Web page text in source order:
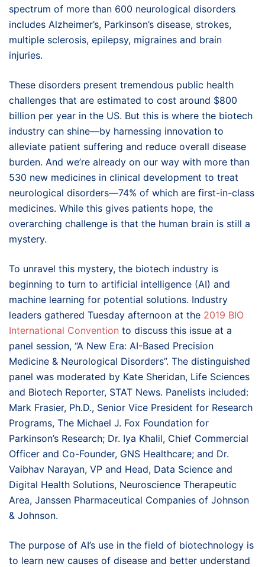
spectrum of more than 600 neurological disorders
includes Alzheimer’s, Parkinson’s disease, strokes,
multiple sclerosis, epilepsy, migraines and brain
injuries.
These disorders present tremendous public health
challenges that are estimated to cost around $800
billion per year in the US. But this is where the biotech
industry can shine—by harnessing innovation to
alleviate patient suffering and reduce overall disease
burden. And we’re already on our way with more than
530 new medicines in clinical development to treat
neurological disorders—74% of which are first-in-class
medicines. While this gives patients hope, the
overarching challenge is that the human brain is still a
mystery.
To unravel this mystery, the biotech industry is
beginning to turn to artificial intelligence (AI) and
machine learning for potential solutions. Industry
leaders gathered Tuesday afternoon at the 2019 BIO
International Convention to discuss this issue at a
panel session, “A New Era: AI-Based Precision
Medicine & Neurological Disorders”. The distinguished
panel was moderated by Kate Sheridan, Life Sciences
and Biotech Reporter, STAT News. Panelists included:
Mark Frasier, Ph.D., Senior Vice President for Research
Programs, The Michael J. Fox Foundation for
Parkinson’s Research; Dr. Iya Khalil, Chief Commercial
Officer and Co-Founder, GNS Healthcare; and Dr.
Vaibhav Narayan, VP and Head, Data Science and
Digital Health Solutions, Neuroscience Therapeutic
Area, Janssen Pharmaceutical Companies of Johnson
& Johnson.
The purpose of AI’s use in the field of biotechnology is
to learn new causes of disease and better understand